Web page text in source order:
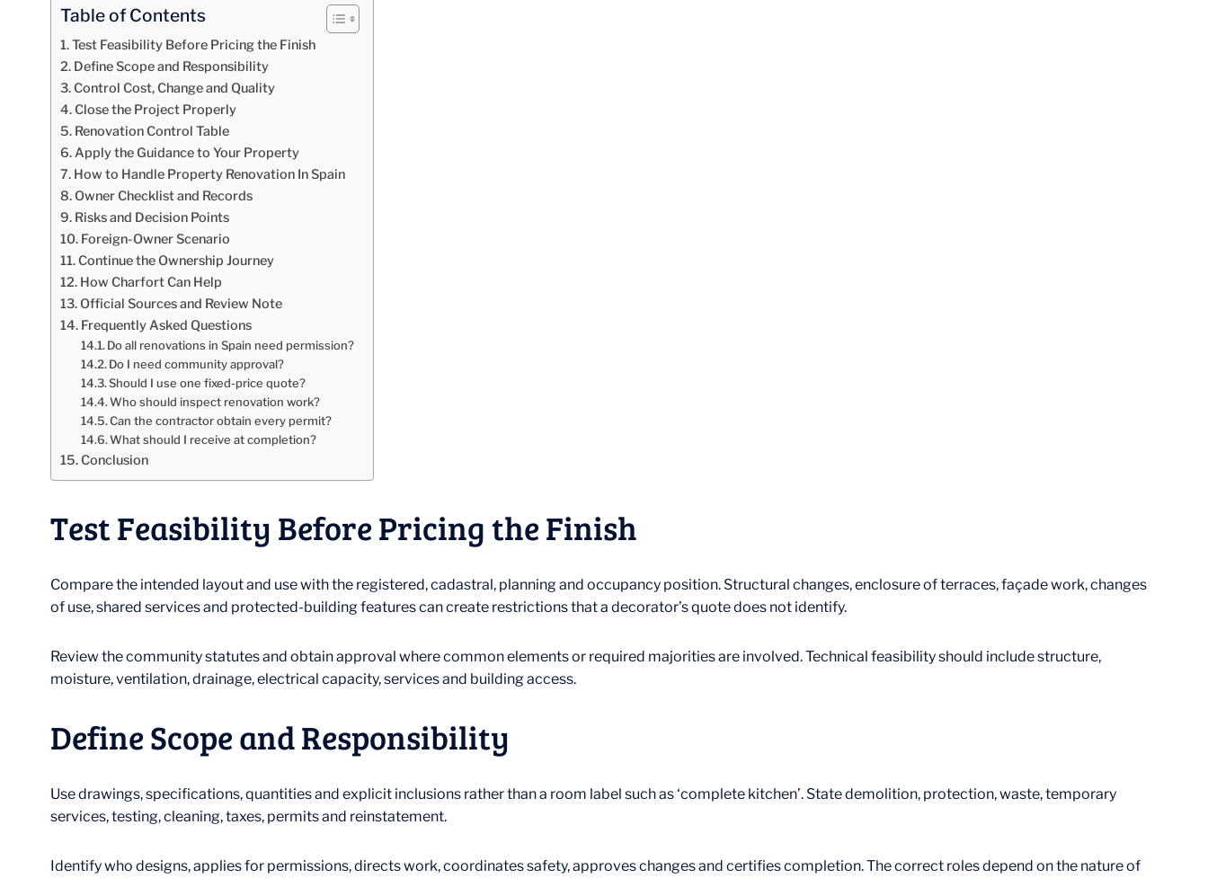
Table of Contents
Test Feasibility Before Pricing the Finish
Define Scope and Responsibility
Control Cost, Change and Quality
Close the Project Properly
Renovation Control Table
Apply the Guidance to Your Property
How to Handle Property Renovation In Spain
Owner Checklist and Records
Risks and Decision Points
Foreign-Owner Scenario
Continue the Ownership Journey
How Charfort Can Help
Official Sources and Review Note
Frequently Asked Questions
Do all renovations in Spain need permission?
Do I need community approval?
Should I use one fixed-price quote?
Who should inspect renovation work?
Can the contractor obtain every permit?
What should I receive at completion?
Conclusion
Test Feasibility Before Pricing the Finish
Compare the intended layout and use with the registered, cadastral, planning and occupancy position. Structural changes, enclosure of terraces, façade work, changes
of use, shared services and protected-building features can create restrictions that a decorator’s quote does not identify.
Review the community statutes and obtain approval where common elements or required majorities are involved. Technical feasibility should include structure,
moisture, ventilation, drainage, electrical capacity, services and building access.
Define Scope and Responsibility
Use drawings, specifications, quantities and explicit inclusions rather than a room label such as ‘complete kitchen’. State demolition, protection, waste, temporary
services, testing, cleaning, taxes, permits and reinstatement.
Identify who designs, applies for permissions, directs work, coordinates safety, approves changes and certifies completion. The correct roles depend on the nature of